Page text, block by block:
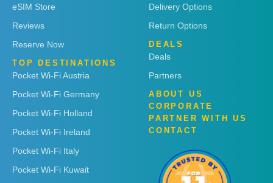
eSIM Store
Reviews
Reserve Now
TOP DESTINATIONS
Pocket Wi-Fi Austria
Pocket Wi-Fi Germany
Pocket Wi-Fi Holland
Pocket Wi-Fi Ireland
Pocket Wi-Fi Italy
Pocket Wi-Fi Kuwait
Delivery Options
Return Options
DEALS
Deals
Partners
ABOUT US
CORPORATE
PARTNER WITH US
CONTACT